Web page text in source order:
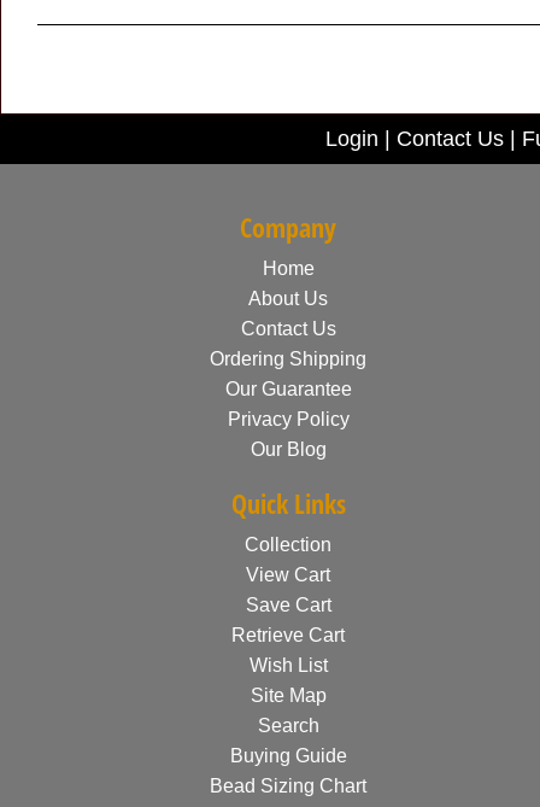
Login Contact Us
Company
Home
About Us
Contact Us
Ordering Shipping
Our Guarantee
Privacy Policy
Our Blog
Quick Links
Collection
View Cart
Save Cart
Retrieve Cart
Wish List
Site Map
Search
Buying Guide
Bead Sizing Chart